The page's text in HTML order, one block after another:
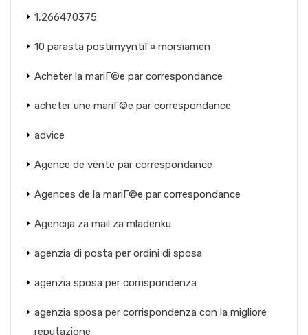
1,266470375
10 parasta postimyyntiГ¤ morsiamen
Acheter la mariГ©e par correspondance
acheter une mariГ©e par correspondance
advice
Agence de vente par correspondance
Agences de la mariГ©e par correspondance
Agencija za mail za mladenku
agenzia di posta per ordini di sposa
agenzia sposa per corrispondenza
agenzia sposa per corrispondenza con la migliore
reputazione